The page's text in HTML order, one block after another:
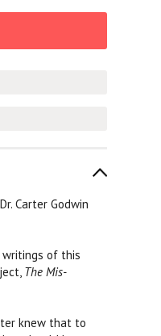
Carter Godwin
of this
The Mis-
knew that to